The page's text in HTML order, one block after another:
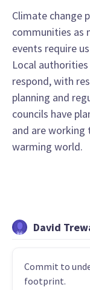
Climate change
communities as
events require
Local
respond, with
planning and
councils have
and are
warming world.
David
Commit to
footprint.